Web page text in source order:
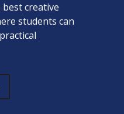
creative
students can